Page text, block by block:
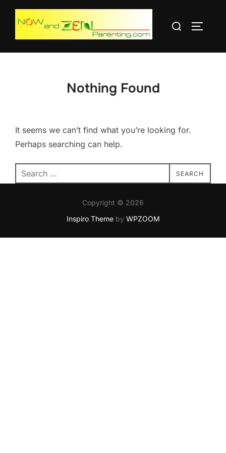
Skip
Search
Nothing Found
It seems we can’t find what you’re looking for.
Perhaps searching can help.
Search
for:
SEARCH
Copyright © 2026
Inspiro Themeby WPZOOM